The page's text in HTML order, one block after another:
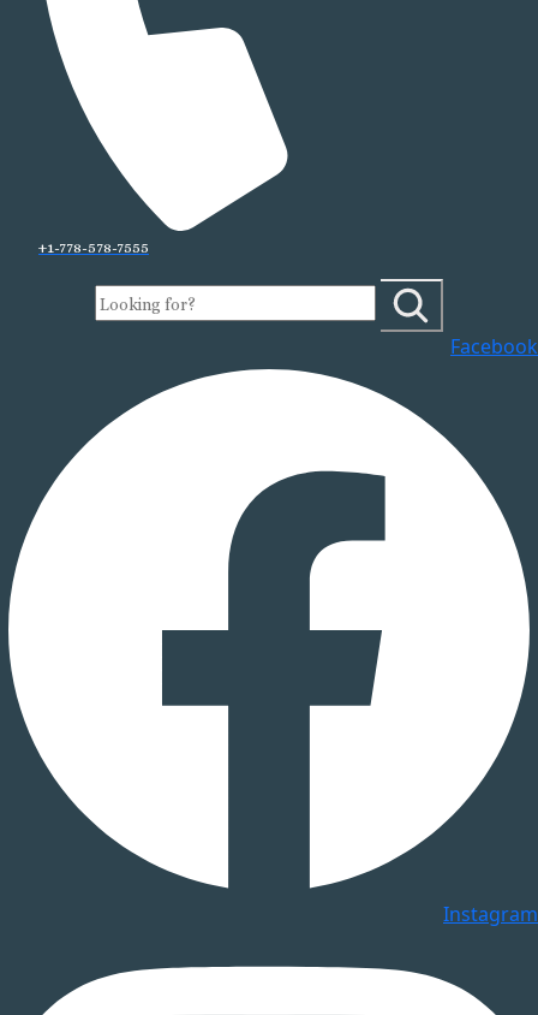
+1-778-578-7555
Facebook
Instagram